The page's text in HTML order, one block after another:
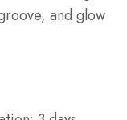
and glow